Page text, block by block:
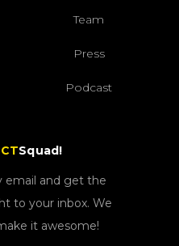
Team
Press
Podcast
CTSquad!
email and get the
to your inbox. We
it awesome!